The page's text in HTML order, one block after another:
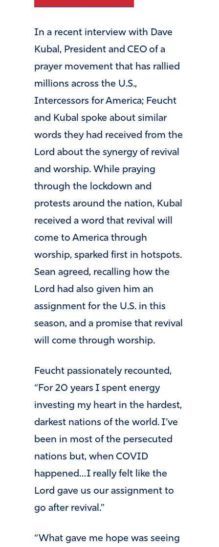
In a recent interview with Dave
Kubal, President and CEO of a
prayer movement that has rallied
millions across the U.S.,
Intercessors for America; Feucht
and Kubal spoke about similar
words they had received from the
Lord about the synergy of revival
and worship. While praying
through the lockdown and
protests around the nation, Kubal
received a word that revival will
come to America through
worship, sparked first in hotspots.
Sean agreed, recalling how the
Lord had also given him an
assignment for the U.S. in this
season, and a promise that revival
will come through worship.
Feucht passionately recounted,
“For 20 years I spent energy
investing my heart in the hardest,
darkest nations of the world. I’ve
been in most of the persecuted
nations but, when COVID
happened…I really felt like the
Lord gave us our assignment to
go after revival.”
“What gave me hope was seeing